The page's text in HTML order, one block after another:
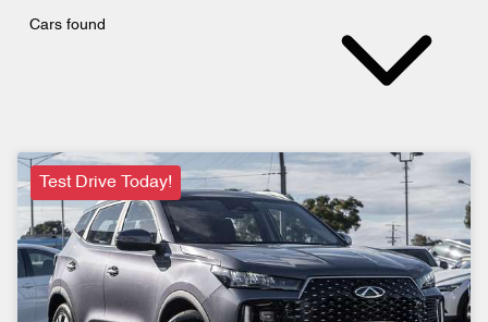
Cars found
Test Drive Today!